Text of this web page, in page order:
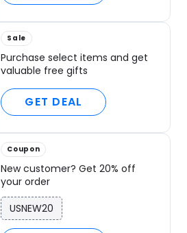
Sale
Purchase select items and get
valuable free gifts
GET DEAL
Coupon
New customer? Get 20% off
your order
USNEW20